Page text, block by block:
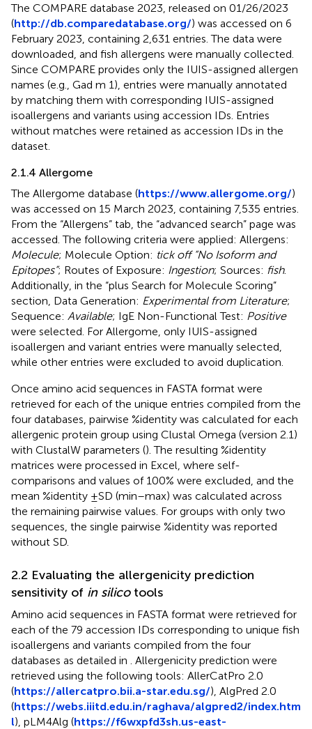
The COMPARE database 2023, released on 01/26/2023
(http://db.comparedatabase.org/) was accessed on 6
February 2023, containing 2,631 entries. The data were
downloaded, and fish allergens were manually collected.
Since COMPARE provides only the IUIS-assigned allergen
names (e.g., Gad m 1), entries were manually annotated
by matching them with corresponding IUIS-assigned
isoallergens and variants using accession IDs. Entries
without matches were retained as accession IDs in the
dataset.
2.1.4 Allergome
The Allergome database (https://www.allergome.org/)
was accessed on 15 March 2023, containing 7,535 entries.
From the “Allergens” tab, the “advanced search” page was
accessed. The following criteria were applied: Allergens:
Molecule; Molecule Option: tick off “No Isoform and
Epitopes”; Routes of Exposure: Ingestion; Sources: fish.
Additionally, in the “plus Search for Molecule Scoring”
section, Data Generation: Experimental from Literature;
Sequence: Available; IgE Non-Functional Test: Positive
were selected. For Allergome, only IUIS-assigned
isoallergen and variant entries were manually selected,
while other entries were excluded to avoid duplication.
Once amino acid sequences in FASTA format were
retrieved for each of the unique entries compiled from the
four databases, pairwise %identity was calculated for each
allergenic protein group using Clustal Omega (version 2.1)
with ClustalW parameters (). The resulting %identity
matrices were processed in Excel, where self-
comparisons and values of 100% were excluded, and the
mean %identity ±SD (min–max) was calculated across
the remaining pairwise values. For groups with only two
sequences, the single pairwise %identity was reported
without SD.
2.2 Evaluating the allergenicity prediction
sensitivity of in silicotools
Amino acid sequences in FASTA format were retrieved for
each of the 79 accession IDs corresponding to unique fish
isoallergens and variants compiled from the four
databases as detailed in
. Allergenicity prediction were
retrieved using the following tools: AllerCatPro 2.0
(https://allercatpro.bii.a-star.edu.sg/), AlgPred 2.0
(https://webs.iiitd.edu.in/raghava/algpred2/index.htm
l), pLM4Alg (https://f6wxpfd3sh.us-east-